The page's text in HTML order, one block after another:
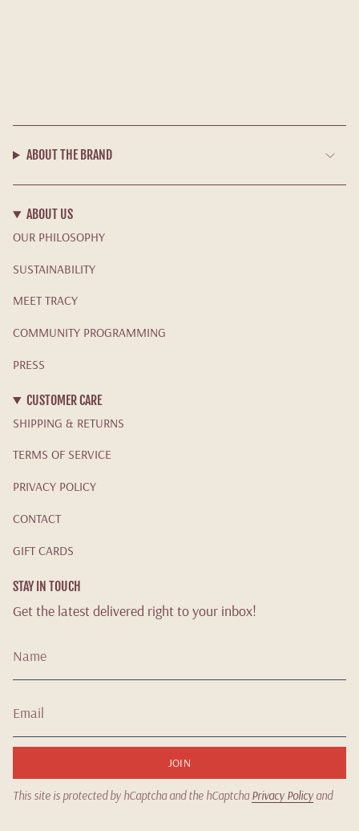
ABOUT THE BRAND
ABOUT US
OUR PHILOSOPHY
SUSTAINABILITY
MEET TRACY
COMMUNITY PROGRAMMING
PRESS
CUSTOMER CARE
SHIPPING & RETURNS
TERMS OF SERVICE
PRIVACY POLICY
CONTACT
GIFT CARDS
STAY IN TOUCH
Get the latest delivered right to your inbox!
JOIN
This site is protected by hCaptcha and the hCaptchaPrivacy Policy and